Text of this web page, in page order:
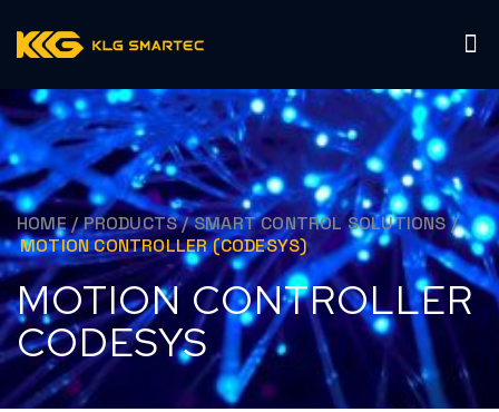
HOME / PRODUCTS / SMART CONTROL SOLUTIONS /
MOTION CONTROLLER (CODESYS)
MOTION CONTROLLER
CODESYS